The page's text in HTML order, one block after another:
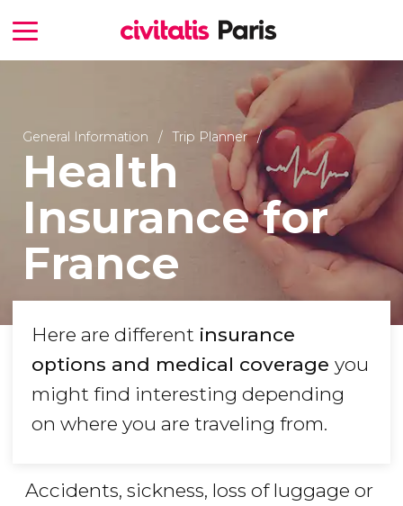
General Information Trip Planner
Health
Insurance for
France
Here are different insurance
options and medical coverage you
might find interesting depending
on where you are traveling from.
Accidents, sickness, loss of luggage or